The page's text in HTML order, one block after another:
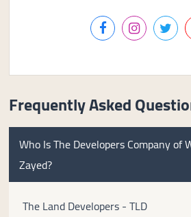
Frequently Asked
Who Is The Developers Company of
Zayed?
The Land Developers - TLD